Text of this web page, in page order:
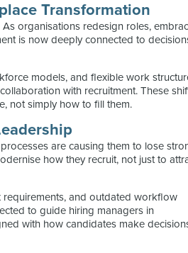
Transformation
organisations redesign roles,
is now deeply connected to
models, and flexible work
with recruitment. These
not simply how to fill them.
are causing them to lose
how they recruit, not just to
requirements, and outdated workflow
to guide hiring managers in
with how candidates make